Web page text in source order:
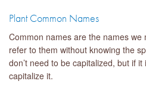
Plant Common Names
Common names are the names
refer to them without knowing the
don’t need to be capitalized, but if
capitalize it.